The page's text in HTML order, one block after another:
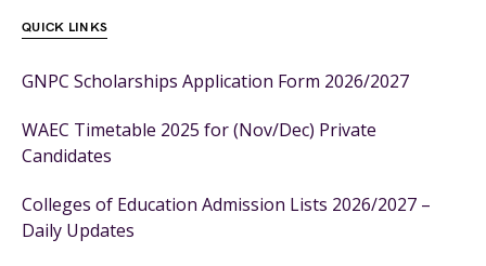
QUICK LINKS
GNPC Scholarships Application Form 2026/2027
WAEC Timetable 2025 for (Nov/Dec) Private
Candidates
Colleges of Education Admission Lists 2026/2027 –
Daily Updates